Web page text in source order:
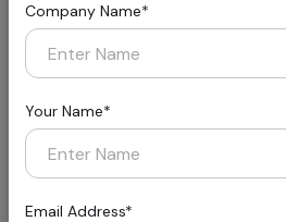
Company Name*
Your Name*
Email Address*
Florin
Styled for Today, Built for